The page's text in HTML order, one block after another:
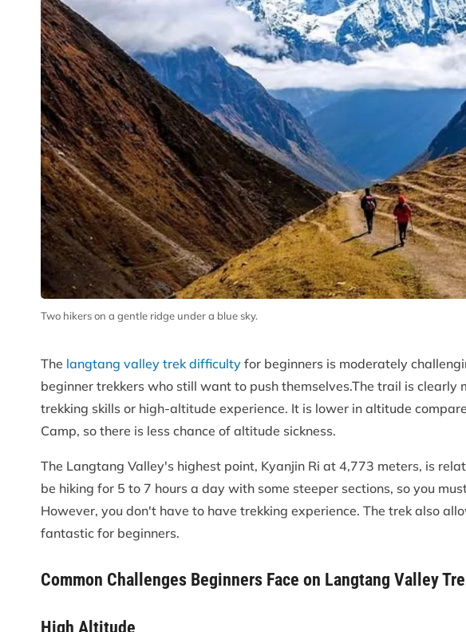
Two hikers on a gentle ridge under a blue sky.
The langtang valley trek difficulty for beginners is moderately
beginner trekkers who still want to push themselves.The trail is clearly
trekking skills or high-altitude experience. It is lower in altitude
Camp, so there is less chance of altitude sickness.
The Langtang Valley's highest point, Kyanjin Ri at 4,773 meters, is
be hiking for 5 to 7 hours a day with some steeper sections, so you
However, you don't have to have trekking experience. The trek also
fantastic for beginners.
Common Challenges Beginners Face on Langtang Valley
High Altitude